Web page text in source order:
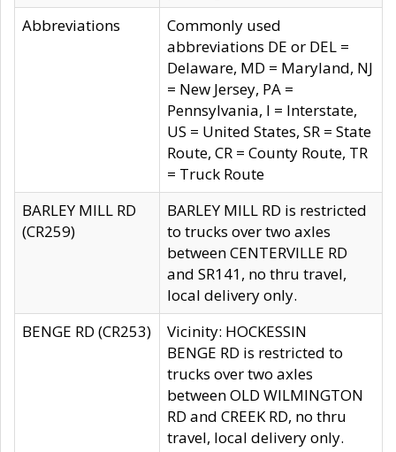
Abbreviations
Commonly used
abbreviations DE or DEL =
Delaware, MD = Maryland, NJ
= New Jersey, PA =
Pennsylvania, I = Interstate,
US = United States, SR = State
Route, CR = County Route, TR
= Truck Route
BARLEY MILL RD
(CR259)
BARLEY MILL RD is restricted
to trucks over two axles
between CENTERVILLE RD
and SR141, no thru travel,
local delivery only.
BENGE RD (CR253)
Vicinity: HOCKESSIN
BENGE RD is restricted to
trucks over two axles
between OLD WILMINGTON
RD and CREEK RD, no thru
travel, local delivery only.